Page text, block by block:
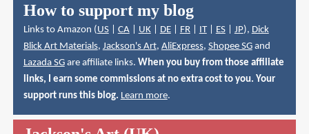
How to support my blog
Links to Amazon ( US| CA| UK| DE| FR| IT| ES| JP), Dick
Blick Art Materials, Jackson's Art, AliExpress, Shopee SGand
Lazada SGare affiliate links. When you buy from those affiliate
links, I earn some commissions at no extra cost to you. Your
support runs this blog. Learn more.